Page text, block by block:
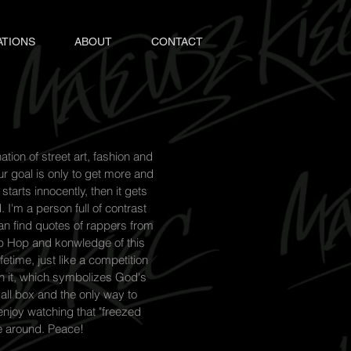
ABOUT CONTACT
of street art, fashion and
goal is only to get more and
innocently, then it gets
I'm a person full of contrast
find quotes of rappers from
Hop and konwledge of this
just like a competition
it, which symbolizes God's
box and the only way to
watching that "freezed
Peace!